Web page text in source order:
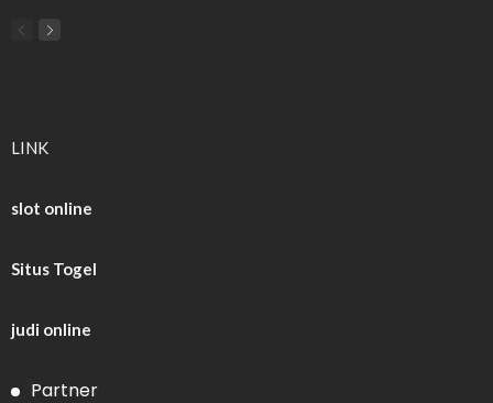
LINK
slot online
Situs Togel
judi online
Partner